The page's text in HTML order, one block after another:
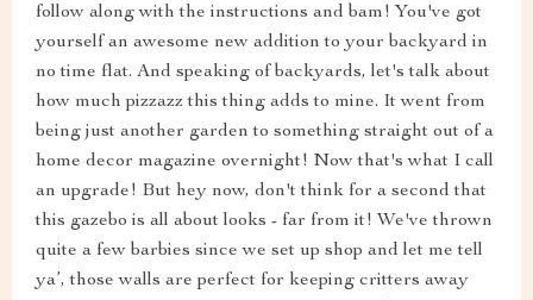
follow along with the instructions and bam! You've got
yourself an awesome new addition to your backyard in
no time flat. And speaking of backyards, let's talk about
how much pizzazz this thing adds to mine. It went from
being just another garden to something straight out of a
home decor magazine overnight! Now that's what I call
an upgrade! But hey now, don't think for a second that
this gazebo is all about looks - far from it! We've thrown
quite a few barbies since we set up shop and let me tell
ya’, those walls are perfect for keeping critters away